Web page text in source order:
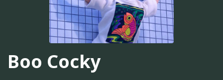
Boo Cocky